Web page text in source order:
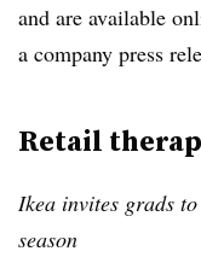
and are available
a company press
Retail
Ikea invites grads
season